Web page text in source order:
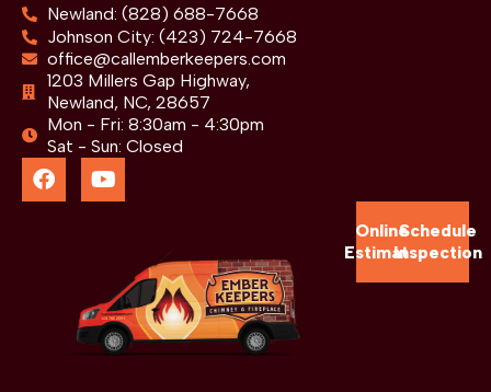
Newland: (828) 688-7668
Johnson City: (423) 724-7668
office@callemberkeepers.com
1203 Millers Gap Highway,
Newland, NC, 28657
Mon - Fri: 8:30am - 4:30pm
Sat - Sun: Closed
Online
Estimate
Schedule
Inspection